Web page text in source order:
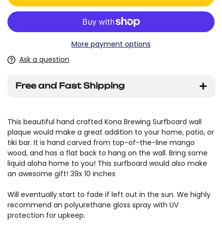
More payment options
Ask a question
Free and Fast Shipping
This beautiful hand crafted Kona Brewing Surfboard wall
plaque would make a great addition to your home, patio, or
tiki bar. It is hand carved from top-of-the-line mango
wood, and has a flat back to hang on the wall. Bring some
liquid aloha home to you! This surfboard would also make
an awesome gift! 39x 10 inches
Will eventually start to fade if left out in the sun. We highly
recommend an polyurethane gloss spray with UV
protection for upkeep.